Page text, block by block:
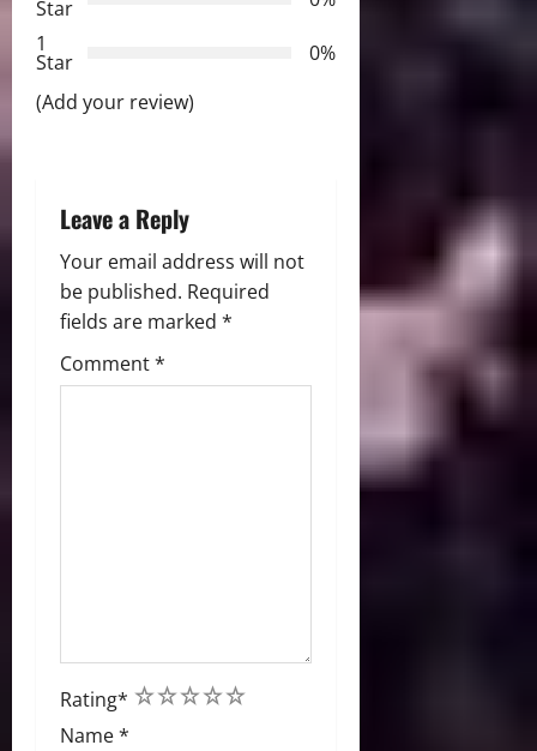
t
i
o
Star
1
Star
0%
(Add your review)
Leave a Reply
Your email address will not
be published. Required
fields are marked *
Comment*
Rating* 5
4
3
2
1
Name*